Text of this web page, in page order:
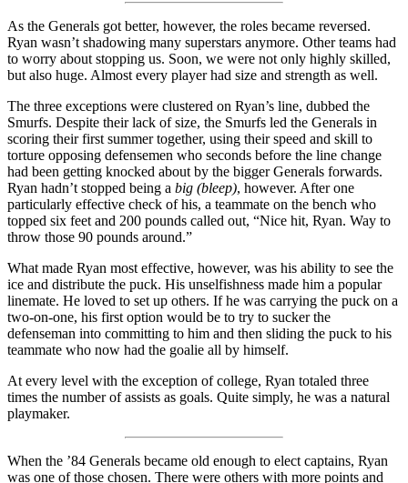
As the Generals got better, however, the roles became reversed.
Ryan wasn’t shadowing many superstars anymore. Other teams had
to worry about stopping us. Soon, we were not only highly skilled,
but also huge. Almost every player had size and strength as well.
The three exceptions were clustered on Ryan’s line, dubbed the
Smurfs. Despite their lack of size, the Smurfs led the Generals in
scoring their first summer together, using their speed and skill to
torture opposing defensemen who seconds before the line change
had been getting knocked about by the bigger Generals forwards.
Ryan hadn’t stopped being a big (bleep), however. After one
particularly effective check of his, a teammate on the bench who
topped six feet and 200 pounds called out, “Nice hit, Ryan. Way to
throw those 90 pounds around.”
What made Ryan most effective, however, was his ability to see the
ice and distribute the puck. His unselfishness made him a popular
linemate. He loved to set up others. If he was carrying the puck on a
two-on-one, his first option would be to try to sucker the
defenseman into committing to him and then sliding the puck to his
teammate who now had the goalie all by himself.
At every level with the exception of college, Ryan totaled three
times the number of assists as goals. Quite simply, he was a natural
playmaker.
When the ’84 Generals became old enough to elect captains, Ryan
was one of those chosen. There were others with more points and